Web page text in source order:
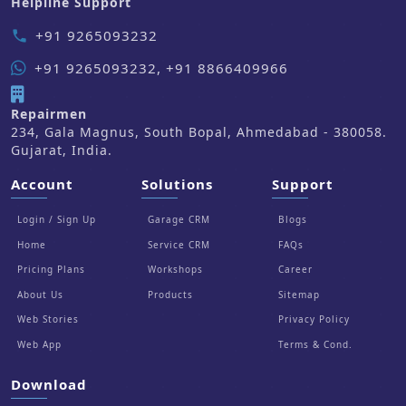
phone +91 9265093232
+91 9265093232, +91 8866409966
Repairmen
234, Gala Magnus, South Bopal, Ahmedabad - 380058.
Gujarat, India.
Account
Login / Sign Up
Home
Pricing Plans
About Us
Web Stories
Web App
Solutions
Garage CRM
Service CRM
Workshops
Products
Support
Blogs
FAQs
Career
Sitemap
Privacy Policy
Terms & Cond.
Download